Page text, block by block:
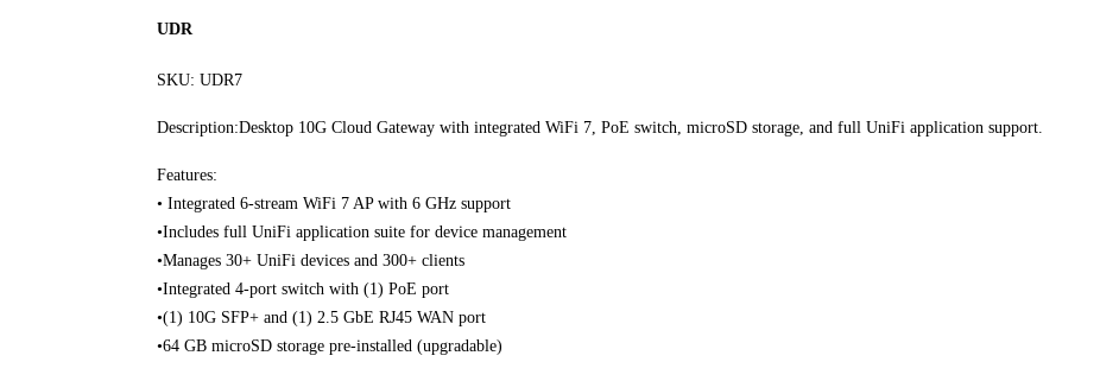
UDR
SKU: UDR7
Description:Desktop 10G Cloud Gateway with integrated WiFi 7, PoE switch, microSD storage, and full UniFi application support.
Features:
• Integrated 6-stream WiFi 7 AP with 6 GHz support
•Includes full UniFi application suite for device management
•Manages 30+ UniFi devices and 300+ clients
•Integrated 4-port switch with (1) PoE port
•(1) 10G SFP+ and (1) 2.5 GbE RJ45 WAN port
•64 GB microSD storage pre-installed (upgradable)